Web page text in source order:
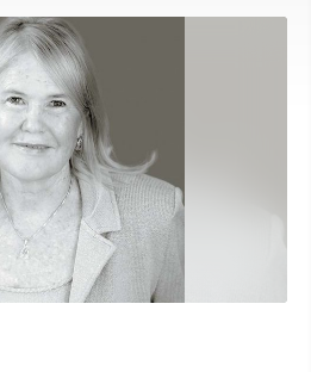
and 9 a.m. to 1 p.m.
20 years through its